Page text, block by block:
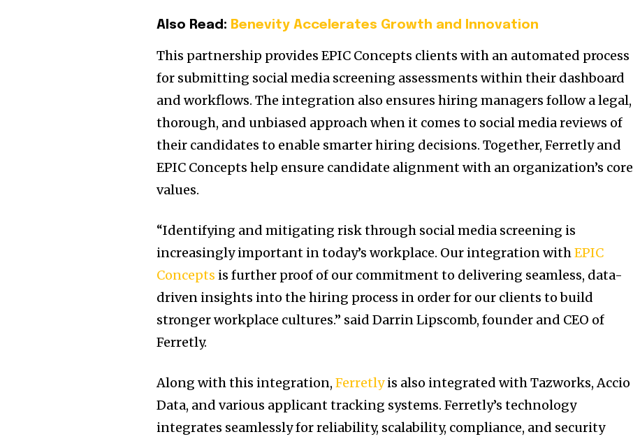
Also Read: Benevity Accelerates Growth and Innovation
This partnership provides EPIC Concepts clients with an automated process
for submitting social media screening assessments within their dashboard
and workflows. The integration also ensures hiring managers follow a legal,
thorough, and unbiased approach when it comes to social media reviews of
their candidates to enable smarter hiring decisions. Together, Ferretly and
EPIC Concepts help ensure candidate alignment with an organization’s core
values.
“Identifying and mitigating risk through social media screening is
increasingly important in today’s workplace. Our integration withEPIC
Concepts is further proof of our commitment to delivering seamless, data-
driven insights into the hiring process in order for our clients to build
stronger workplace cultures.” saidDarrin Lipscomb, founder and CEO of
Ferretly.
Along with this integration,Ferretlyis also integrated with Tazworks, Accio
Data, and various applicant tracking systems. Ferretly’s technology
integrates seamlessly for reliability, scalability, compliance, and security